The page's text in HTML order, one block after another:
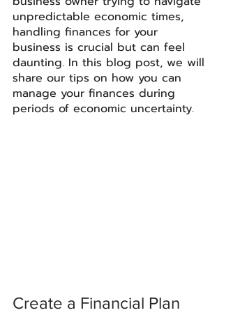
unpredictable economic times,
handling finances for your
business is crucial but can feel
daunting. In this blog post, we will
share our tips on how you can
manage your finances during
periods of economic uncertainty.
Create a Financial Plan